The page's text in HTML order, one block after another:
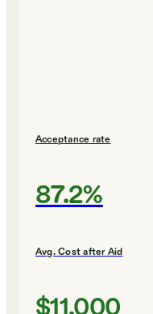
Acceptance rate
87.2%
Avg. Cost after Aid